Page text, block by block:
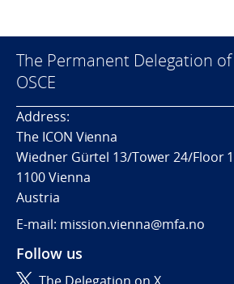
The Permanent Delegation
OSCE
Address:
The ICON Vienna
Wiedner Gürtel 13/Tower 24/Floor
1100 Vienna
Austria
E-mail: mission.vienna@mfa.no
Follow us